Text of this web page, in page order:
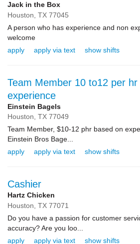
Jack in the Box
Houston, TX 77045
A person who has experience and non
welcome
apply
apply via text show shifts
Team Member 10 to12 per hr
experience
Einstein Bagels
Houston, TX 77049
Team Member, $10-12 phr based on
Einstein Bros Bage...
apply
apply via text show shifts
Cashier
Hartz Chicken
Houston, TX 77071
Do you have a passion for customer
accuracy? Are you loo...
apply
apply via text show shifts